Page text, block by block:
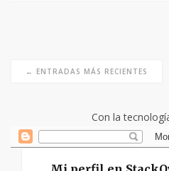
← ENTRADAS MÁS RECIENTES
Con la